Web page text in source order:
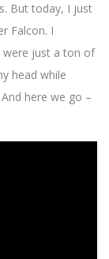
But today, I just
Falcon. I
were just a ton of
head while
And here we go –